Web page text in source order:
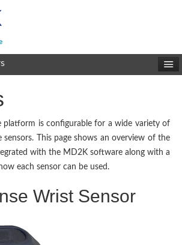
platform is configurable for a wide variety of
sensors. This page shows an overview of the
with the MD2K software along with a
each sensor can be used.
Wrist Sensor